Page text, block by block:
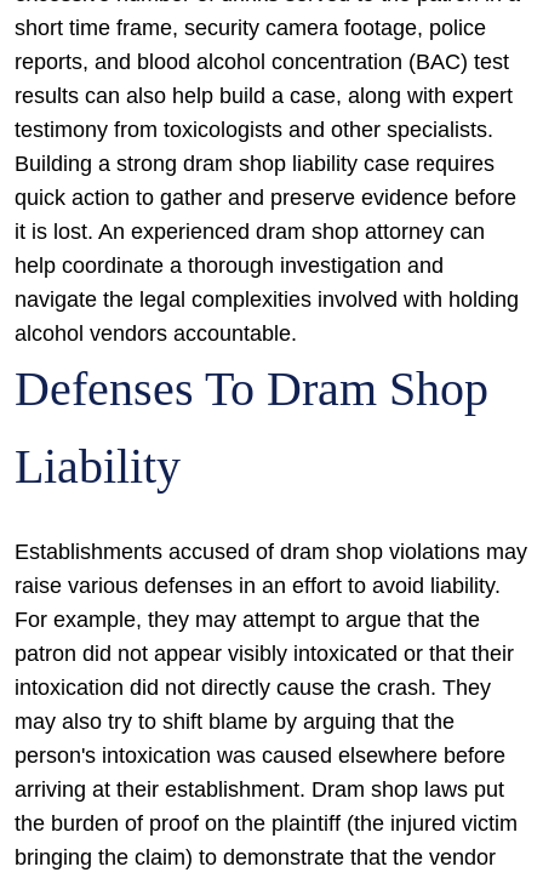
short time frame, security camera footage, police
reports, and blood alcohol concentration (BAC) test
results can also help build a case, along with expert
testimony from toxicologists and other specialists.
Building a strong dram shop liability case requires
quick action to gather and preserve evidence before
it is lost. An experienced dram shop attorney can
help coordinate a thorough investigation and
navigate the legal complexities involved with holding
alcohol vendors accountable.
Defenses To Dram Shop
Liability
Establishments accused of dram shop violations may
raise various defenses in an effort to avoid liability.
For example, they may attempt to argue that the
patron did not appear visibly intoxicated or that their
intoxication did not directly cause the crash. They
may also try to shift blame by arguing that the
person's intoxication was caused elsewhere before
arriving at their establishment. Dram shop laws put
the burden of proof on the plaintiff (the injured victim
bringing the claim) to demonstrate that the vendor